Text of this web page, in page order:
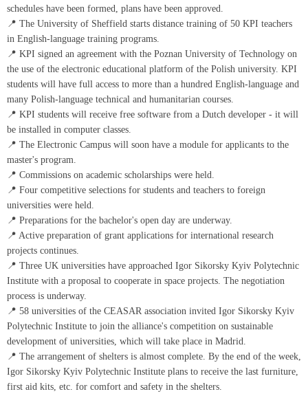
schedules have been formed, plans have been approved.
📍 The University of Sheffield starts distance training of 50 KPI teachers
in English-language training programs.
📍 KPI signed an agreement with the Poznan University of Technology on
the use of the electronic educational platform of the Polish university. KPI
students will have full access to more than a hundred English-language and
many Polish-language technical and humanitarian courses.
📍 KPI students will receive free software from a Dutch developer - it will
be installed in computer classes.
📍 The Electronic Campus will soon have a module for applicants to the
master's program.
📍 Commissions on academic scholarships were held.
📍 Four competitive selections for students and teachers to foreign
universities were held.
📍 Preparations for the bachelor's open day are underway.
📍 Active preparation of grant applications for international research
projects continues.
📍 Three UK universities have approached Igor Sikorsky Kyiv Polytechnic
Institute with a proposal to cooperate in space projects. The negotiation
process is underway.
📍 58 universities of the CEASAR association invited Igor Sikorsky Kyiv
Polytechnic Institute to join the alliance's competition on sustainable
development of universities, which will take place in Madrid.
📍 The arrangement of shelters is almost complete. By the end of the week,
Igor Sikorsky Kyiv Polytechnic Institute plans to receive the last furniture,
first aid kits, etc. for comfort and safety in the shelters.